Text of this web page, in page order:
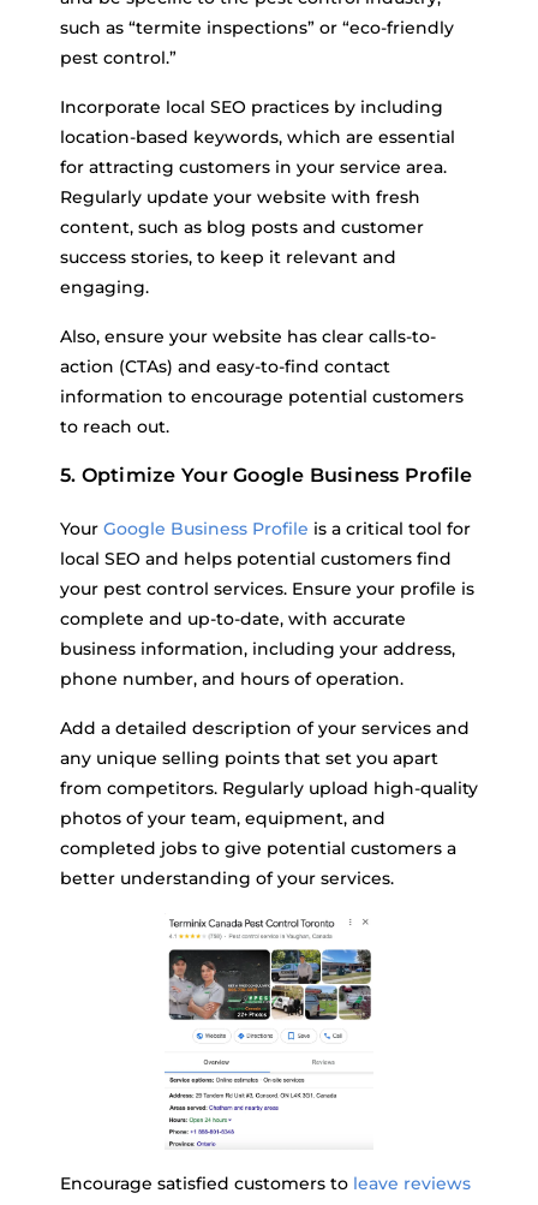
such as “termite inspections” or “eco-friendly
pest control.”
Incorporate local SEO practices by including
location-based keywords, which are essential
for attracting customers in your service area.
Regularly update your website with fresh
content, such as blog posts and customer
success stories, to keep it relevant and
engaging.
Also, ensure your website has clear calls-to-
action (CTAs) and easy-to-find contact
information to encourage potential customers
to reach out.
5. Optimize Your Google Business Profile
Your Google Business Profile is a critical tool for
local SEO and helps potential customers find
your pest control services. Ensure your profile is
complete and up-to-date, with accurate
business information, including your address,
phone number, and hours of operation.
Add a detailed description of your services and
any unique selling points that set you apart
from competitors. Regularly upload high-quality
photos of your team, equipment, and
completed jobs to give potential customers a
better understanding of your services.
Encourage satisfied customers to leave reviews